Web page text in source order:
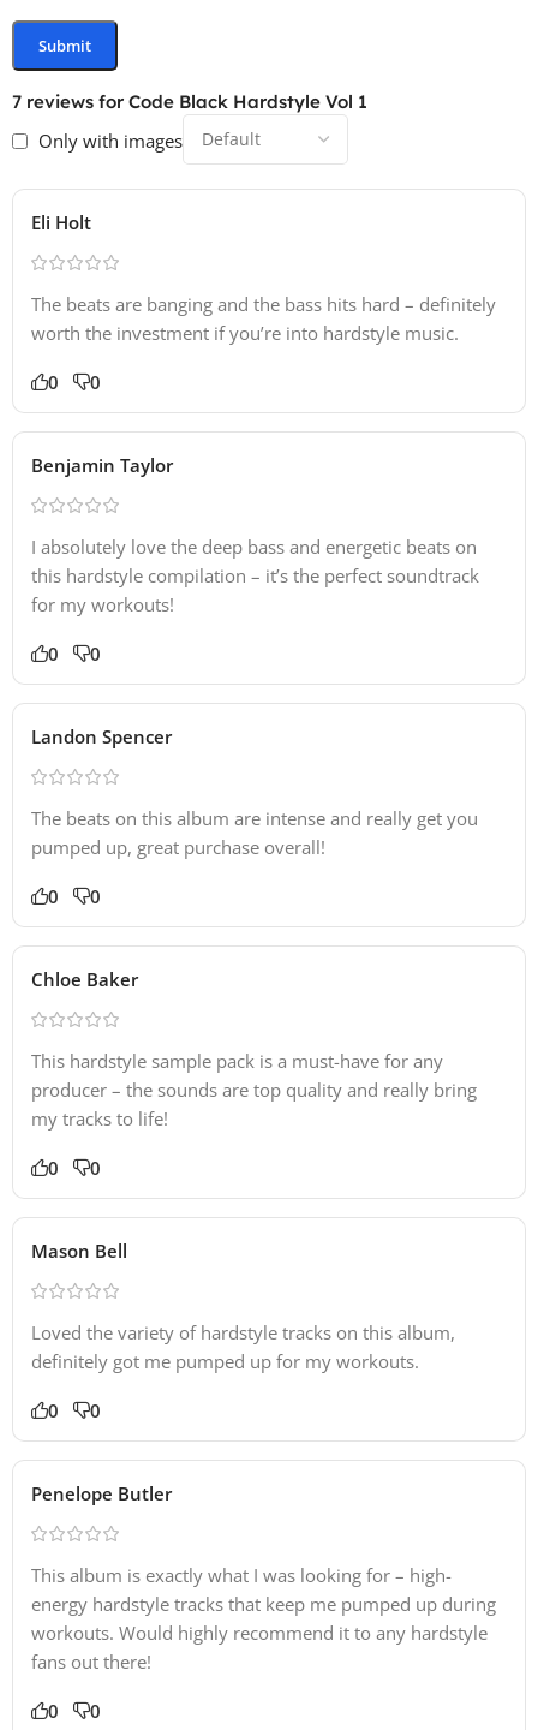
7 reviews for Code Black Hardstyle Vol 1
Only with images
Eli Holt
The beats are banging and the bass hits hard – definitely
worth the investment if you’re into hardstyle music.
0 0
Benjamin Taylor
I absolutely love the deep bass and energetic beats on
this hardstyle compilation – it’s the perfect soundtrack
for my workouts!
0 0
Landon Spencer
The beats on this album are intense and really get you
pumped up, great purchase overall!
0 0
Chloe Baker
This hardstyle sample pack is a must-have for any
producer – the sounds are top quality and really bring
my tracks to life!
0 0
Mason Bell
Loved the variety of hardstyle tracks on this album,
definitely got me pumped up for my workouts.
0 0
Penelope Butler
This album is exactly what I was looking for – high-
energy hardstyle tracks that keep me pumped up during
workouts. Would highly recommend it to any hardstyle
fans out there!
0 0